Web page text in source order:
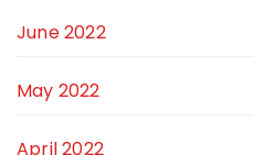
June 2022
May 2022
April 2022